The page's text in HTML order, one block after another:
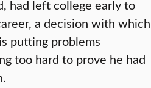
had left college early to
a decision with which
putting problems
too hard to prove he had